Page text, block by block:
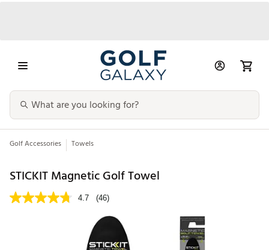
Golf Accessories Towels
STICKIT Magnetic Golf Towel
4.7 (46)